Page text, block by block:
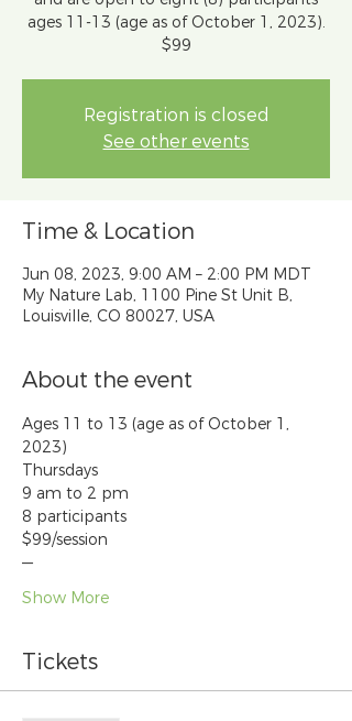
ages 11-13 (age as of October 1, 2023).
$99
Registration is closed
See other events
Time & Location
Jun 08, 2023, 9:00 AM – 2:00 PM MDT
My Nature Lab, 1100 Pine St Unit B,
Louisville, CO 80027, USA
About the event
Ages 11 to 13 (age as of October 1,
2023)
Thursdays
9 am to 2 pm
8 participants
$99/session
—
Show More
Tickets